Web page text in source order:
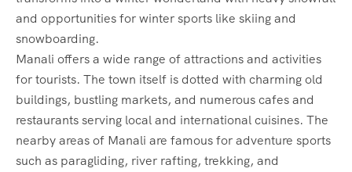
and opportunities for winter sports like skiing and
snowboarding.
Manali offers a wide range of attractions and activities
for tourists. The town itself is dotted with charming old
buildings, bustling markets, and numerous cafes and
restaurants serving local and international cuisines. The
nearby areas of Manali are famous for adventure sports
such as paragliding, river rafting, trekking, and